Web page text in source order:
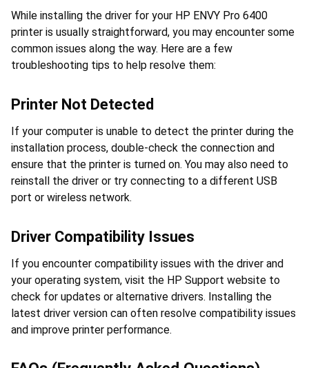
While installing the driver for your HP ENVY Pro 6400
printer is usually straightforward, you may encounter some
common issues along the way. Here are a few
troubleshooting tips to help resolve them:
Printer Not Detected
If your computer is unable to detect the printer during the
installation process, double-check the connection and
ensure that the printer is turned on. You may also need to
reinstall the driver or try connecting to a different USB
port or wireless network.
Driver Compatibility Issues
If you encounter compatibility issues with the driver and
your operating system, visit the HP Support website to
check for updates or alternative drivers. Installing the
latest driver version can often resolve compatibility issues
and improve printer performance.